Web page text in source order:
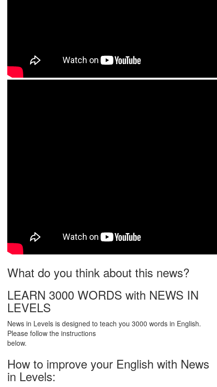
What do you think about this news?
LEARN 3000 WORDS with NEWS IN
LEVELS
News in Levels is designed to teach you 3000 words in English.
Please follow the instructions
below.
How to improve your English with News
in Levels: